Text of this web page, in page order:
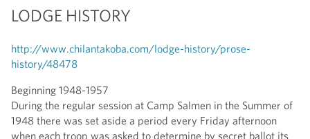
LODGE HISTORY
http://www.chilantakoba.com/lodge-history/prose-
history/48478
Beginning 1948-1957
During the regular session at Camp Salmen in the Summer of
1948 there was set aside a period every Friday afternoon
when each troop was asked to determine by secret ballot its